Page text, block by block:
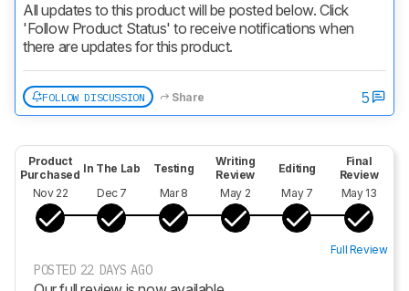
All updates to this product will be posted below. Click
'Follow Product Status' to receive notifications when
there are updates for this product.
FOLLOW DISCUSSION Share 5
Product
Purchased
Nov 22
In The Lab
Dec 7
Testing
Mar 8
Writing
Review
May 2
Editing
May 7
Final
Review
May 13
Full Review
POSTED 22 DAYS AGO